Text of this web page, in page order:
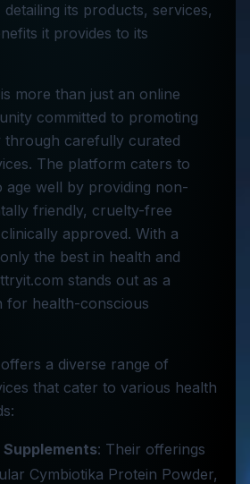
its products, services,
it provides to its
more than just an online
committed to promoting
through carefully curated
The platform caters to
age well by providing non-
friendly, cruelty-free
approved. With a
the best in health and
stands out as a
for health-conscious
a diverse range of
that cater to various health
: Their offerings
Cymbiotika Protein Powder,